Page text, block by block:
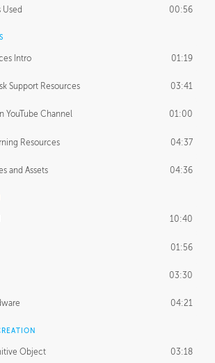
Used 00:56
Intro 01:19
Support Resources 03:41
YouTube Channel 01:00
Resources 04:37
and Assets 04:36
10:40
01:56
03:30
04:21
Object 03:18